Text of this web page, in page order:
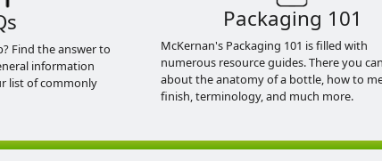
Find the answer to
information
list of commonly
Packaging 101
McKernan's Packaging 101 is filled with
numerous resource guides. There you
about the anatomy of a bottle, how to
finish, terminology, and much more.